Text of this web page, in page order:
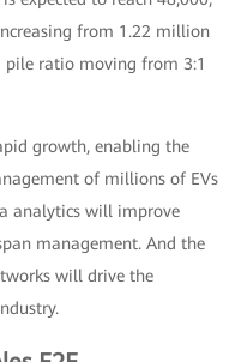
from 1.22 million
ratio moving from 3:1
growth, enabling the
of millions of EVs
analytics will improve
management. And the
will drive the